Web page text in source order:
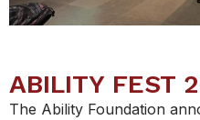
ABILITY FEST
The Ability Foundation